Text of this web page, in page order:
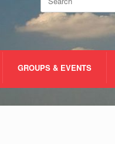
for:
GROUPS & EVENTS